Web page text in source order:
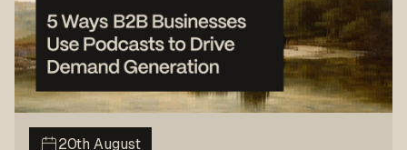
20th August